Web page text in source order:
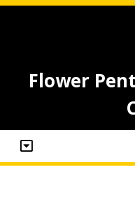
Flower